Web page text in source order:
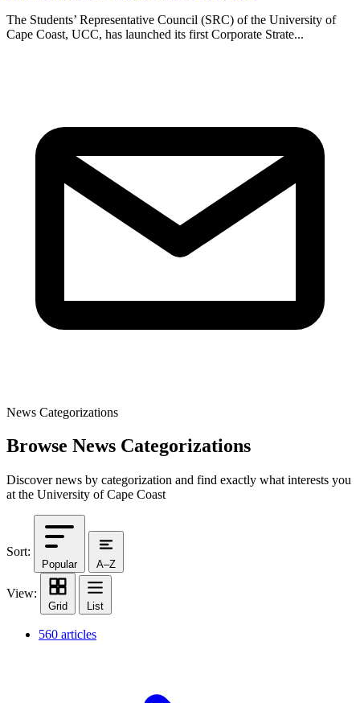
The Students’ Representative Council (SRC) of the University of
Cape Coast, UCC, has launched its first Corporate Strate...
News Categorizations
Browse News Categorizations
Discover news by categorization and find exactly what interests you
at the University of Cape Coast
Sort:
Popular A–Z
View:
Grid List
560 articles